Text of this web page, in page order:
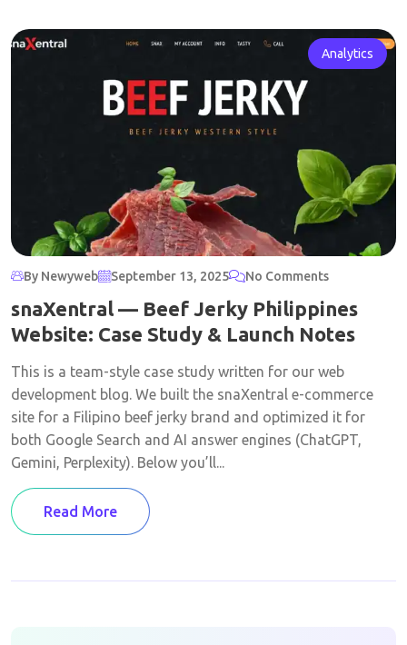
Analytics
By Newyweb September 13, 2025 No Comments
snaXentral — Beef Jerky Philippines
Website: Case Study & Launch Notes
This is a team-style case study written for our web
development blog. We built the snaXentral e-commerce
site for a Filipino beef jerky brand and optimized it for
both Google Search and AI answer engines (ChatGPT,
Gemini, Perplexity). Below you’ll...
Read More